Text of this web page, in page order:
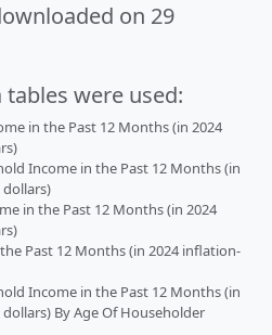
on 29
were used:
in the Past 12 Months (in 2024
Income in the Past 12 Months (in
in the Past 12 Months (in 2024
Past 12 Months (in 2024 inflation-
Income in the Past 12 Months (in
By Age Of Householder